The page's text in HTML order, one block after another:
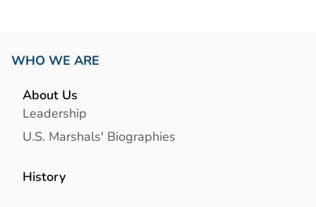
WHO WE ARE
About Us
Leadership
U.S. Marshals' Biographies
History